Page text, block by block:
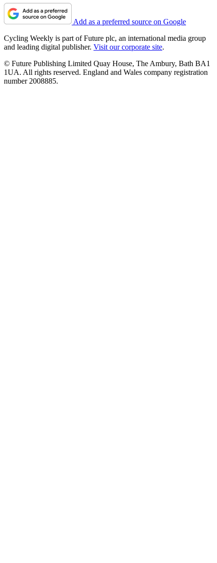
Add as a preferred source on Google
Cycling Weekly is part of Future plc, an international media group
and leading digital publisher. Visit our corporate site.
© Future Publishing Limited Quay House, The Ambury, Bath BA1
1UA. All rights reserved. England and Wales company registration
number 2008885.